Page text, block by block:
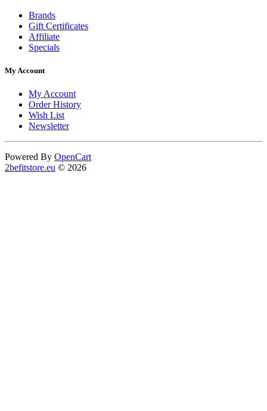
Brands
Gift Certificates
Affiliate
Specials
My Account
My Account
Order History
Wish List
Newsletter
Powered By OpenCart
2befitstore.eu © 2026